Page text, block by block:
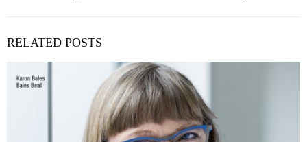
RELATED POSTS